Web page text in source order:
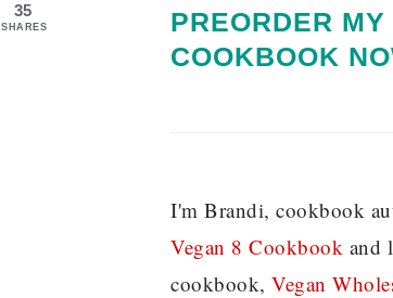
35
SHARES
PREORDER MY
COOKBOOK
I'm Brandi, cookbook
Vegan 8 Cookbook and
cookbook, Vegan